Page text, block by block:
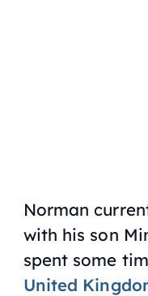
Norman
with his son
spent some
United